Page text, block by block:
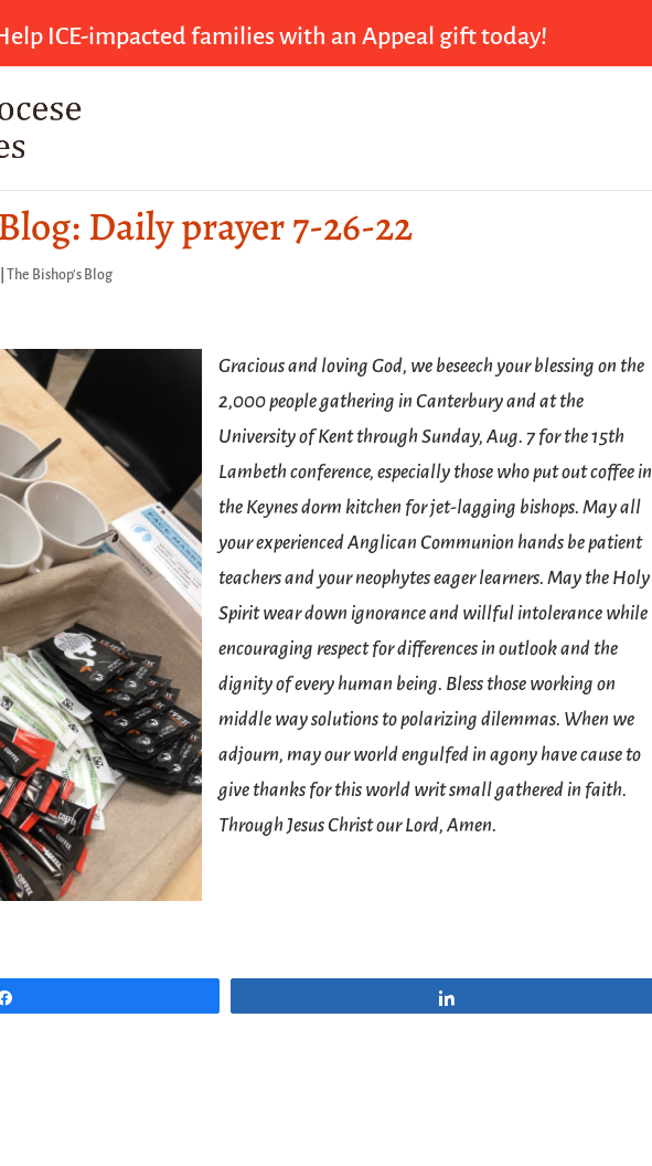
ICE-impacted families with an Appeal gift today!
Daily prayer 7-26-22
The Bishop's Blog
Gracious and loving God, we beseech your blessing on the
2,000 people gathering in Canterbury and at the
University of Kent through Sunday, Aug. 7 for the 15th
Lambeth conference, especially those who put out coffee in
the Keynes dorm kitchen for jet-lagging bishops. May all
your experienced Anglican Communion hands be patient
teachers and your neophytes eager learners. May the Holy
Spirit wear down ignorance and willful intolerance while
encouraging respect for differences in outlook and the
dignity of every human being. Bless those working on
middle way solutions to polarizing dilemmas. When we
adjourn, may our world engulfed in agony have cause to
give thanks for this world writ small gathered in faith.
Through Jesus Christ our Lord, Amen.